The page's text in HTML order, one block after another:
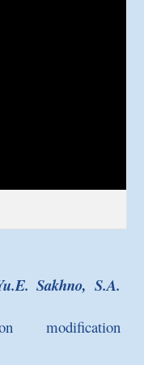
Sakhno, S.A.
modification